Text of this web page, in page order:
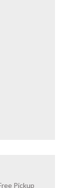
Pickup